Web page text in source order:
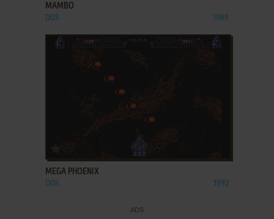
MAMBO
DOS 1989
MEGA PHOENIX
DOS 1992